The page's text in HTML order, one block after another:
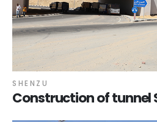
Construction of tunnel
SHENZU